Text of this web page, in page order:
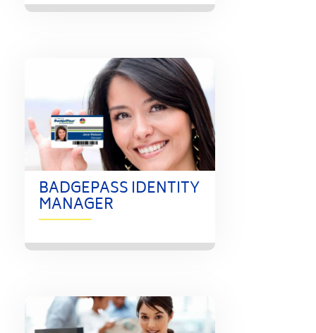
BADGEPASS IDENTITY
MANAGER